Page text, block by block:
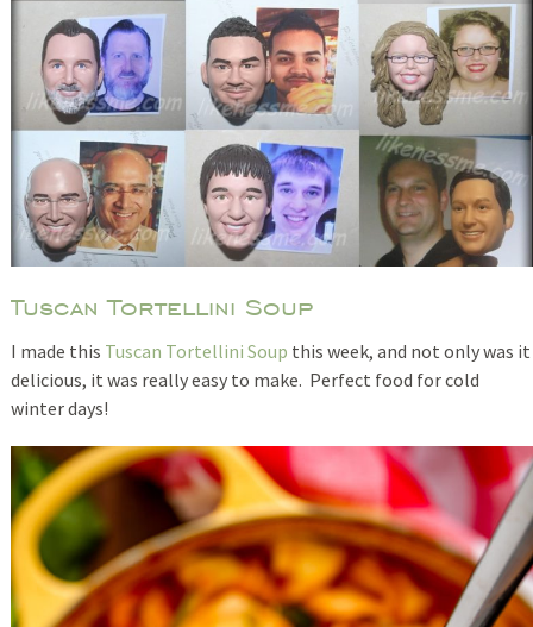
Tuscan Tortellini Soup
I made this Tuscan Tortellini Soup this week, and not only was it
delicious, it was really easy to make. Perfect food for cold
winter days!